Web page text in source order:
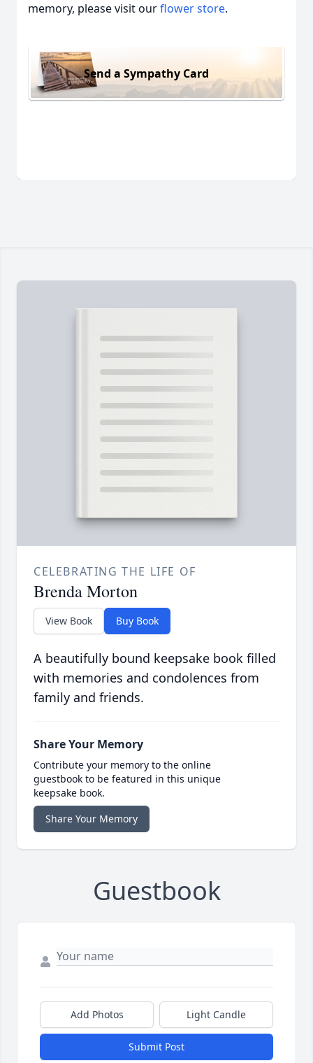
memory, please visit ourflower store.
Send a Sympathy Card
CELEBRATING THE LIFE OF
Brenda Morton
View Book Buy Book
A beautifully bound keepsake book filled
with memories and condolences from
family and friends.
Share Your Memory
Contribute your memory to the online
guestbook to be featured in this unique
keepsake book.
Share Your Memory
Guestbook
Add Photos Light Candle
Submit Post